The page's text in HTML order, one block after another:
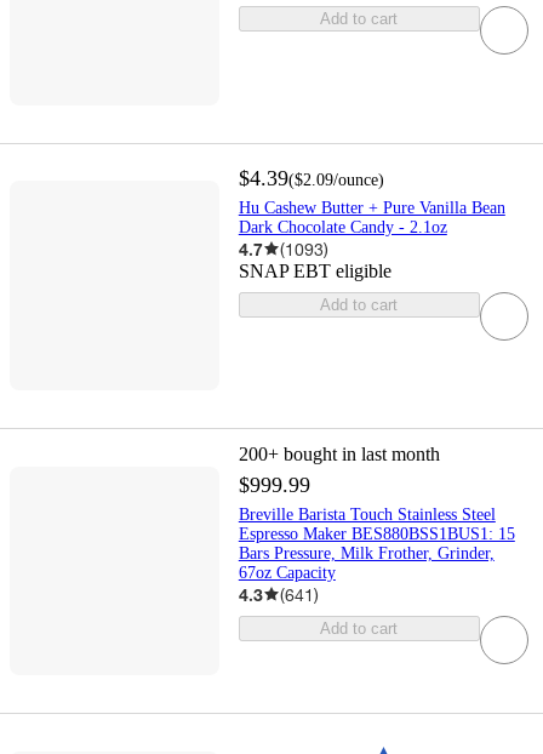
Add to cart
$4.39($2.09/ounce)
Hu Cashew Butter + Pure Vanilla Bean
Dark Chocolate Candy - 2.1oz
4.7 (1093)
SNAP EBT eligible
Add to cart
200+ bought in last month
$999.99
Breville Barista Touch Stainless Steel
Espresso Maker BES880BSS1BUS1: 15
Bars Pressure, Milk Frother, Grinder,
67oz Capacity
4.3 (641)
Add to cart